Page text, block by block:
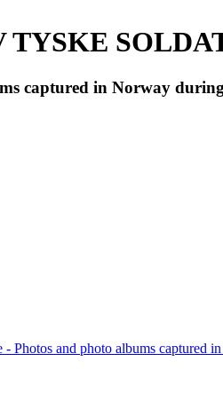
captured in Norway
Photos and photo albums captured